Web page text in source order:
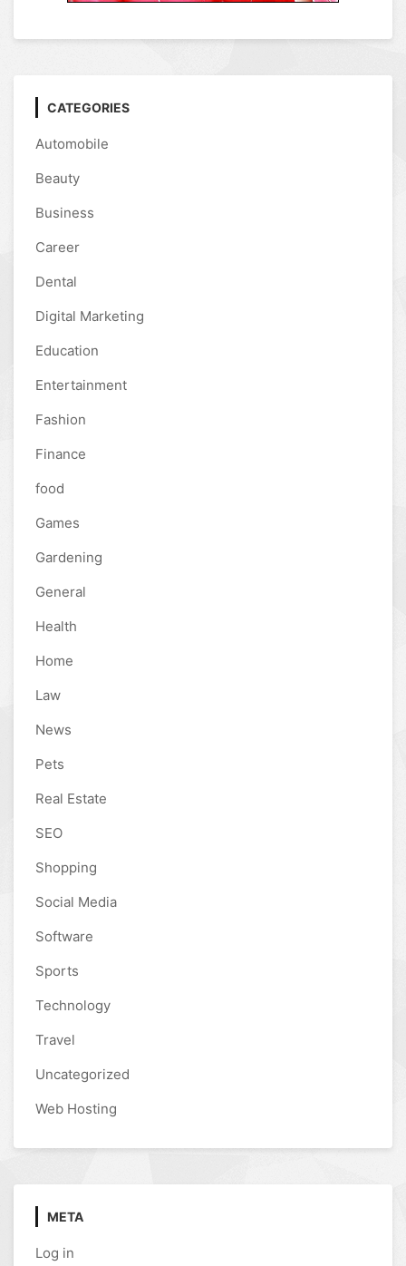
CATEGORIES
Automobile
Beauty
Business
Career
Dental
Digital Marketing
Education
Entertainment
Fashion
Finance
food
Games
Gardening
General
Health
Home
Law
News
Pets
Real Estate
SEO
Shopping
Social Media
Software
Sports
Technology
Travel
Uncategorized
Web Hosting
META
Log in